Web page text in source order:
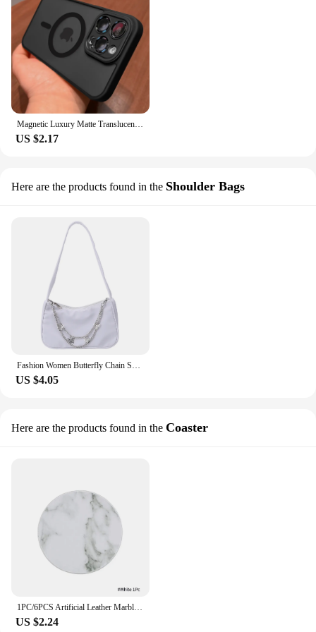
US $2.17
Here are the products found in the Shoulder Bags
Fashion Women Butterfly Chain Shoulder Bags Pure Color Casual All-match Underarm Bags Elegant Ladies Small Hobos Handbags Purses
US $4.05
Here are the products found in the Coaster
1PC/6PCS Artificial Leather Marble Coaster Drink Coffee Cup Mat Table Placemats Round Heat-resistant Tea Pad Table Pad Holder
US $2.24